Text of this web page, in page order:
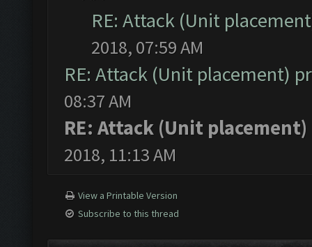
RE: Attack (Unit
2018, 07:59 AM
RE: Attack (Unit placement)
08:37 AM
RE: Attack (Unit
2018, 11:13 AM
View a Printable Version
Subscribe to this thread